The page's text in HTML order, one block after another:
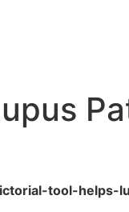
tool-